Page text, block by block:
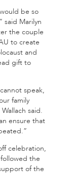
be so
said Marilyn
the couple
to create
and
gift to
speak,
family
said.
ensure that
celebration,
the
of the